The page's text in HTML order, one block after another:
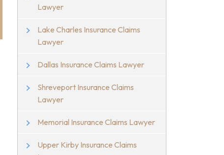
Lawyer
Lake Charles Insurance Claims
Lawyer
Dallas Insurance Claims Lawyer
Shreveport Insurance Claims
Lawyer
Memorial Insurance Claims Lawyer
Upper Kirby Insurance Claims